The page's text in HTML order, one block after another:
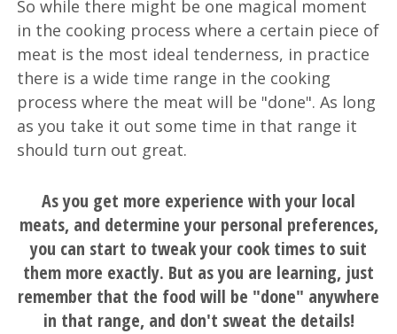
So while there might be one magical moment
in the cooking process where a certain piece of
meat is the most ideal tenderness, in practice
there is a wide time range in the cooking
process where the meat will be "done". As long
as you take it out some time in that range it
should turn out great.
As you get more experience with your local
meats, and determine your personal preferences,
you can start to tweak your cook times to suit
them more exactly. But as you are learning, just
remember that the food will be "done" anywhere
in that range, and don't sweat the details!